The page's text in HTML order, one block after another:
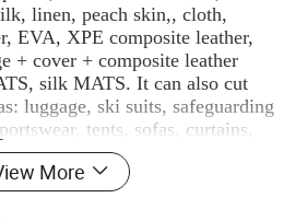
linen, peach skin,, cloth,
EVA, XPE composite leather,
+ cover + composite leather
silk MATS. It can also cut
luggage, ski suits, safeguarding
tents, sofas, curtains,
seat covers, various format
More